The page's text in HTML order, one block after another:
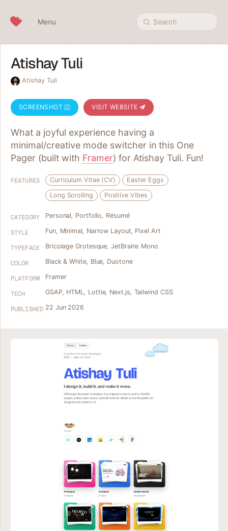
Menu Search
Atishay Tuli
Atishay Tuli
SCREENSHOT VISIT WEBSITE
What a joyful experience having a
minimal/creative mode switcher in this One
Pager (built with Framer) for Atishay Tuli. Fun!
FEATURES Curriculum Vitae (CV)
Easter Eggs
Long Scrolling
Positive Vibes
CATEGORY Personal, Portfolio, Résumé
STYLE Fun, Minimal, Narrow Layout, Pixel Art
TYPEFACE Bricolage Grotesque, JetBrains Mono
COLOR Black & White, Blue, Duotone
PLATFORM Framer
TECH GSAP, HTML, Lottie, Next.js, Tailwind CSS
PUBLISHED 22 Jun 2026